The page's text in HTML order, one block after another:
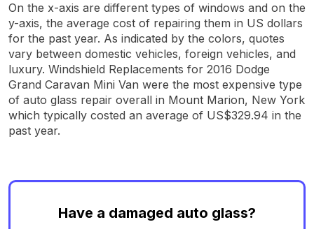
On the x-axis are different types of windows and on the
y-axis, the average cost of repairing them in US dollars
for the past year. As indicated by the colors, quotes
vary between domestic vehicles, foreign vehicles, and
luxury. Windshield Replacements for 2016 Dodge
Grand Caravan Mini Van were the most expensive type
of auto glass repair overall in Mount Marion, New York
which typically costed an average of US$329.94 in the
past year.
Have a damaged auto glass?